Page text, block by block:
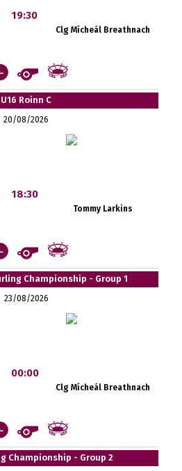
19:30
Clg Mícheál Breathnach
U16 Roinn C
20/08/2026
18:30
Tommy Larkins
Championship - Group 1
23/08/2026
00:00
Clg Mícheál Breathnach
Championship - Group 2